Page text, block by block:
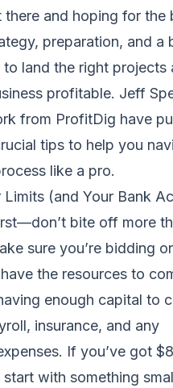
there and hoping for the
preparation, and a
to land the right projects
profitable. Jeff
from ProfitDig have
tips to help you
like a pro.
Limits (and Your Bank
bite off more
sure you’re bidding
the resources to
enough capital to
insurance, and any
If you’ve got
with something